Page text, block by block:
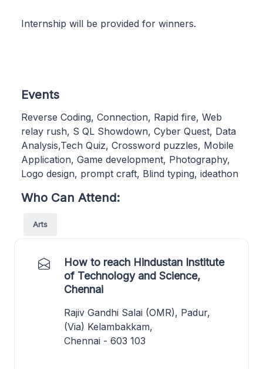
Internship will be provided for winners.
Events
Reverse Coding, Connection, Rapid fire, Web
relay rush, S QL Showdown, Cyber Quest, Data
Analysis,Tech Quiz, Crossword puzzles, Mobile
Application, Game development, Photography,
Logo design, prompt craft, Blind typing, ideathon
Who Can Attend:
Arts
How to reach Hindustan Institute
of Technology and Science,
Chennai
Rajiv Gandhi Salai (OMR), Padur,
(Via) Kelambakkam,
Chennai - 603 103